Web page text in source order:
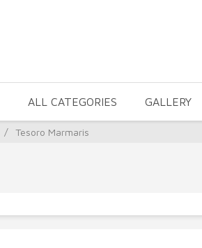
ALL CATEGORIES GALLERY
/ Tesoro Marmaris